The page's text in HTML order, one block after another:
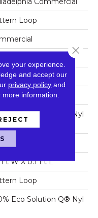
Loop
In
Eco Solution Q® Nyl
yd²
Ft W X 0.1 Ft L
Loop
Eco Solution Q® Nyl
your experience.
and accept our
privacy policy and
more information.
Close